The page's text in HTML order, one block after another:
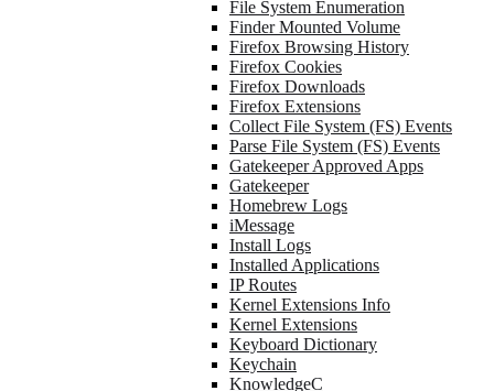
File System Enumeration
Finder Mounted Volume
Firefox Browsing History
Firefox Cookies
Firefox Downloads
Firefox Extensions
Collect File System (FS) Events
Parse File System (FS) Events
Gatekeeper Approved Apps
Gatekeeper
Homebrew Logs
iMessage
Install Logs
Installed Applications
IP Routes
Kernel Extensions Info
Kernel Extensions
Keyboard Dictionary
Keychain
KnowledgeC